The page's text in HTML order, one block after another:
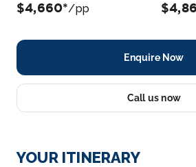
$4,660*/pp
Enquire Now
Call us now
YOUR ITINERARY